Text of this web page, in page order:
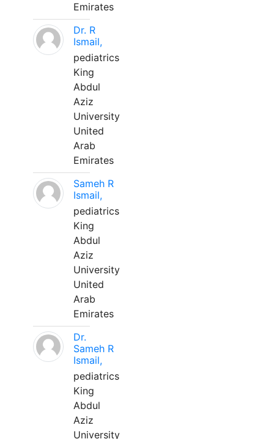
Emirates
Dr. R
Ismail,
pediatrics
King
Abdul
Aziz
University
United
Arab
Emirates
Sameh R
Ismail,
pediatrics
King
Abdul
Aziz
University
United
Arab
Emirates
Dr.
Sameh R
Ismail,
pediatrics
King
Abdul
Aziz
University